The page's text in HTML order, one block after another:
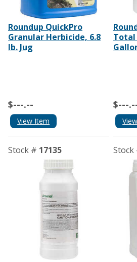
Roundup QuickPro
Granular Herbicide, 6.8
Ib. Jug
$---.--
View Item
Total
$---
Stock # 17135 Stock